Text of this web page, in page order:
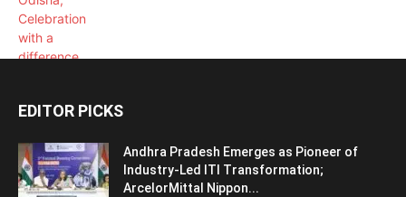
EDITOR PICKS
Andhra Pradesh Emerges as Pioneer of
Industry-Led ITI Transformation;
ArcelorMittal Nippon...